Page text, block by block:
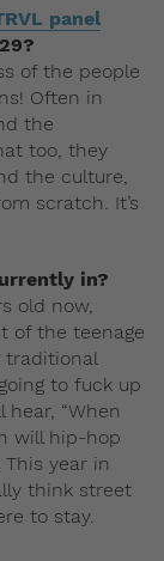
panel
of the people
Often in
the
too, they
the culture,
scratch. It’s
in?
old now,
of the teenage
traditional
to fuck up
hear, “When
will hip-hop
year in
think street
to stay.